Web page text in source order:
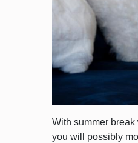
With summer
you will possibly